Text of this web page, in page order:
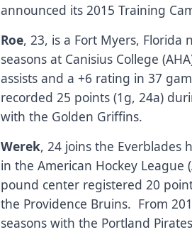
announced its 2015 Training
Roe, 23, is a Fort Myers,
seasons at Canisius College
assists and a +6 rating in 37
recorded 25 points (1g, 24a)
with the Golden Griffins.
Werek, 24 joins the Everblades
in the American Hockey League
pound center registered 20
the Providence Bruins. From
seasons with the Portland